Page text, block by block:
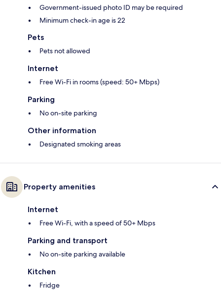
Government-issued photo ID may be required
Minimum check-in age is 22
Pets
Pets not allowed
Internet
Free Wi-Fi in rooms (speed: 50+ Mbps)
Parking
No on-site parking
Other information
Designated smoking areas
Property amenities
Internet
Free Wi-Fi, with a speed of 50+ Mbps
Parking and transport
No on-site parking available
Kitchen
Fridge